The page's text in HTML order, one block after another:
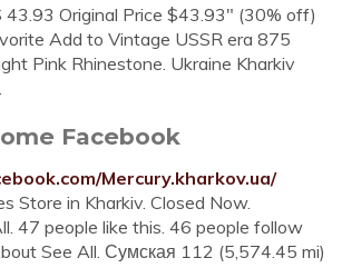
Original Price $43.93" (30% off)
Add to Vintage USSR era 875
Pink Rhinestone. Ukraine Kharkiv
Facebook
Mercury.kharkov.ua/
Store in Kharkiv. Closed Now.
47 people like this. 46 people follow
See All. Сумская 112 (5,574.45 mi)